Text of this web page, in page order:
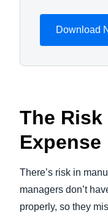
Download
The
Expense
There’s risk in
managers don’t
properly, so they